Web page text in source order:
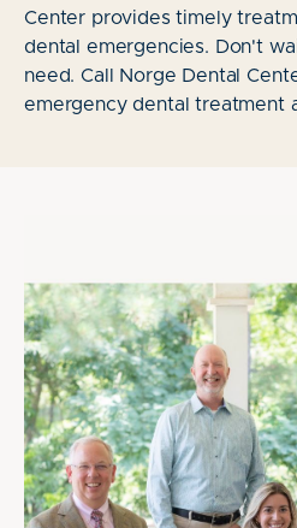
Center provides timely
dental emergencies. Don't
need. Call Norge Dental
emergency dental treatment